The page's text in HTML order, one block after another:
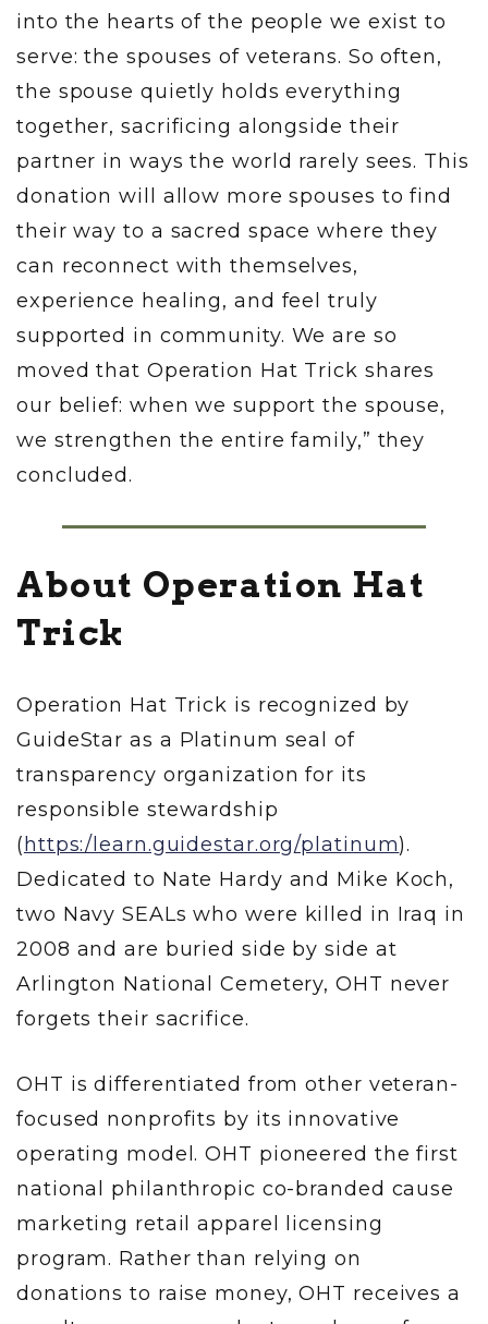
into the hearts of the people we exist to
serve: the spouses of veterans. So often,
the spouse quietly holds everything
together, sacrificing alongside their
partner in ways the world rarely sees. This
donation will allow more spouses to find
their way to a sacred space where they
can reconnect with themselves,
experience healing, and feel truly
supported in community. We are so
moved that Operation Hat Trick shares
our belief: when we support the spouse,
we strengthen the entire family,” they
concluded.
About Operation Hat
Trick
Operation Hat Trick is recognized by
GuideStar as a Platinum seal of
transparency organization for its
responsible stewardship
( https:/learn.guidestar.org/platinum).
Dedicated to Nate Hardy and Mike Koch,
two Navy SEALs who were killed in Iraq in
2008 and are buried side by side at
Arlington National Cemetery, OHT never
forgets their sacrifice.
OHT is differentiated from other veteran-
focused nonprofits by its innovative
operating model. OHT pioneered the first
national philanthropic co-branded cause
marketing retail apparel licensing
program. Rather than relying on
donations to raise money, OHT receives a